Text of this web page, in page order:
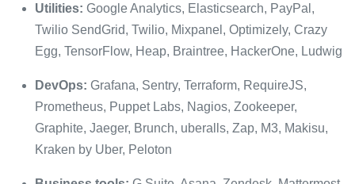
Utilities: Google Analytics, Elasticsearch, PayPal,
Twilio SendGrid, Twilio, Mixpanel, Optimizely, Crazy
Egg, TensorFlow, Heap, Braintree, HackerOne, Ludwig
DevOps: Grafana, Sentry, Terraform, RequireJS,
Prometheus, Puppet Labs, Nagios, Zookeeper,
Graphite, Jaeger, Brunch, uberalls, Zap, M3, Makisu,
Kraken by Uber, Peloton